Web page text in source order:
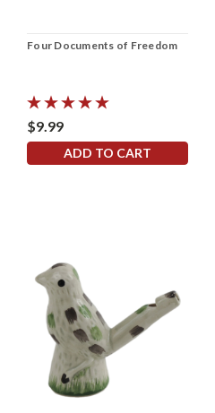
Four Documents of Freedom
$9.99
ADD TO CART